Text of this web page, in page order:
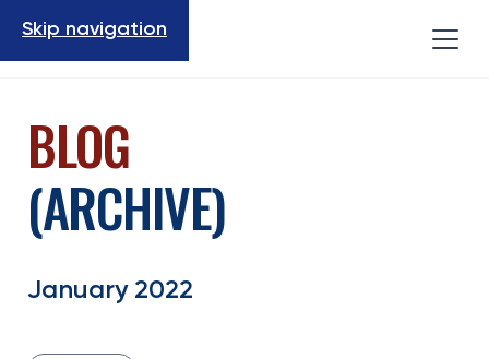
Skip navigation
BLOG
(ARCHIVE)
January 2022